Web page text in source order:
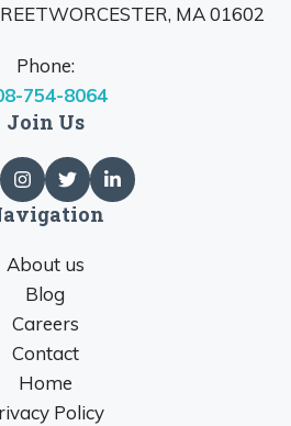
MA 01602
Phone:
754-8064
Join Us
About us
Blog
Careers
Contact
Home
Policy